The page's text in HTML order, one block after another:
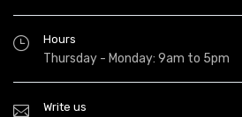
Hours
Thursday - Monday: 9am to 5pm
Write us